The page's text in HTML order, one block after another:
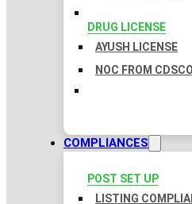
DRUG LICENSE
AYUSH LICENSE
NOC FROM CDSCO
COMPLIANCES
POST SET UP
LISTING